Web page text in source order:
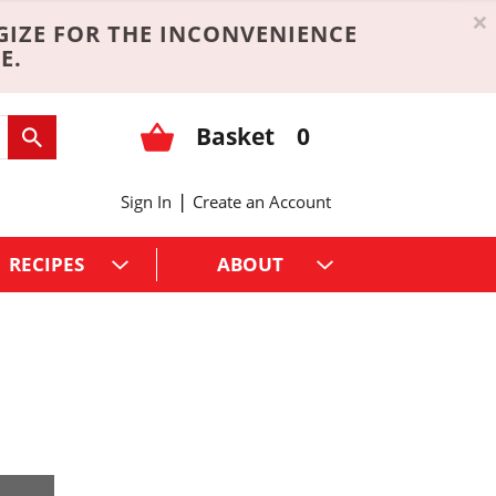
FOR THE INCONVENIENCE
×
Basket 0
Sign In | Create an Account
RECIPES ABOUT